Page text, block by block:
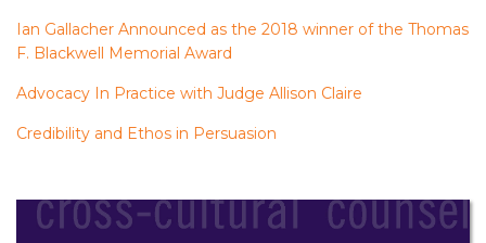
Ian Gallacher Announced as the 2018 winner of the Thomas
F. Blackwell Memorial Award
Advocacy In Practice with Judge Allison Claire
Credibility and Ethos in Persuasion